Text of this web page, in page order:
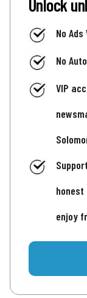
Unlock
No
No
VIP
enjoy